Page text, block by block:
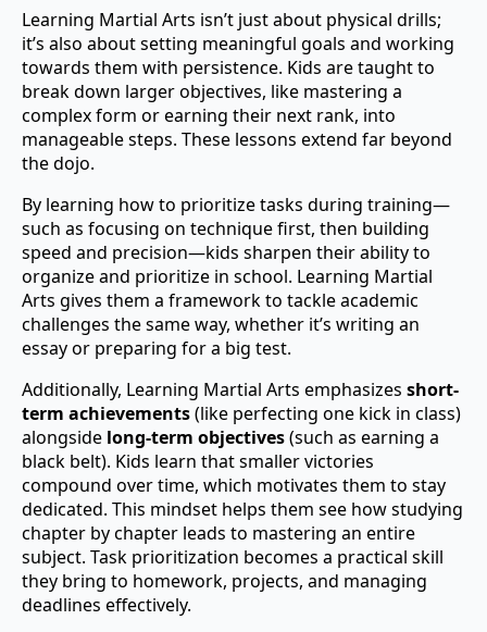
Learning Martial Arts isn’t just about physical drills;
it’s also about setting meaningful goals and working
towards them with persistence. Kids are taught to
break down larger objectives, like mastering a
complex form or earning their next rank, into
manageable steps. These lessons extend far beyond
the dojo.
By learning how to prioritize tasks during training—
such as focusing on technique first, then building
speed and precision—kids sharpen their ability to
organize and prioritize in school. Learning Martial
Arts gives them a framework to tackle academic
challenges the same way, whether it’s writing an
essay or preparing for a big test.
Additionally, Learning Martial Arts emphasizes short-
term achievements(like perfecting one kick in class)
alongside long-term objectives(such as earning a
black belt). Kids learn that smaller victories
compound over time, which motivates them to stay
dedicated. This mindset helps them see how studying
chapter by chapter leads to mastering an entire
subject. Task prioritization becomes a practical skill
they bring to homework, projects, and managing
deadlines effectively.